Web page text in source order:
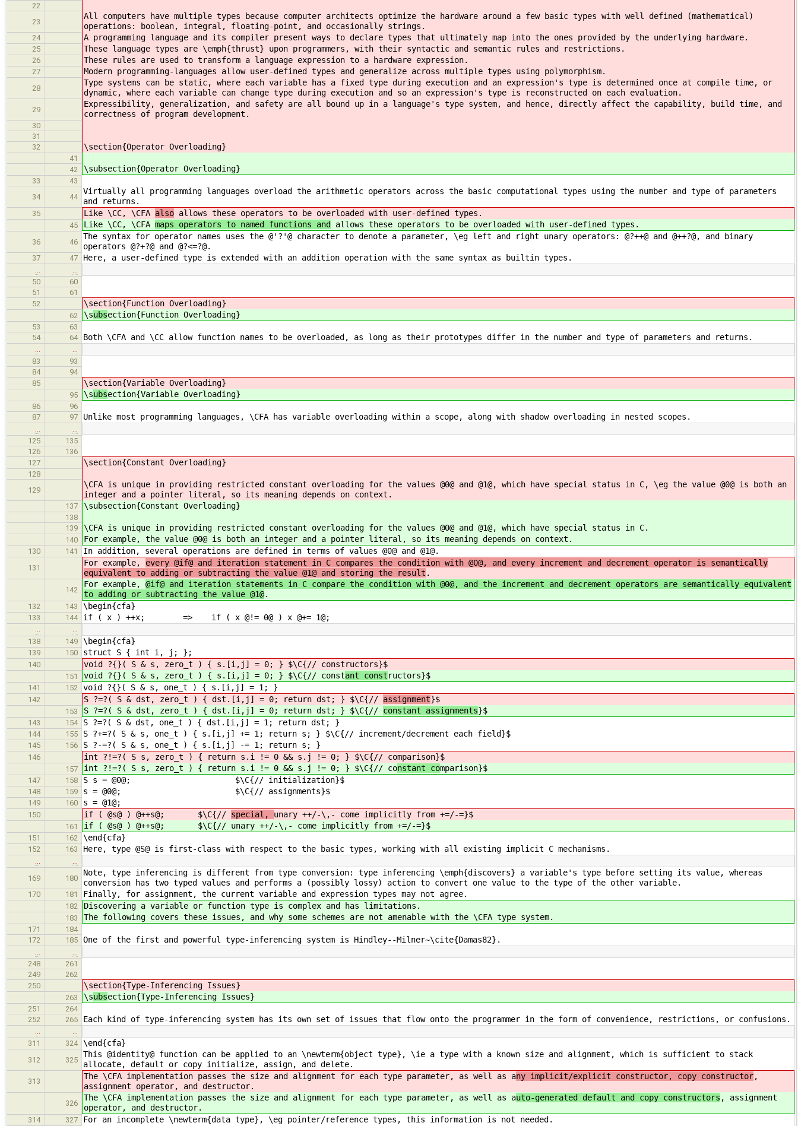
22
23
All computers have multiple types because computer architects optimize the hardware around a few basic types with well defined (mathematical)
operations: boolean, integral, floating-point, and occasionally strings.
24 A programming language and its compiler present ways to declare types that ultimately map into the ones provided by the underlying hardware.
25 These language types are \emph{thrust} upon programmers, with their syntactic and semantic rules and restrictions.
26 These rules are used to transform a language expression to a hardware expression.
27 Modern programming-languages allow user-defined types and generalize across multiple types using polymorphism.
28
Type systems can be static, where each variable has a fixed type during execution and an expression's type is determined once at compile time, or
dynamic, where each variable can change type during execution and so an expression's type is reconstructed on each evaluation.
29
Expressibility, generalization, and safety are all bound up in a language's type system, and hence, directly affect the capability, build time, and
correctness of program development.
30
31
32
\section{Operator Overloading}
41
42
\subsection{Operator Overloading}
33
43
34
44
Virtually all programming languages overload the arithmetic operators across the basic computational types using the number and type of parameters
and returns.
35 Like \CC, \CFA also allows these operators to be overloaded with user-defined types.
45 Like \CC, \CFA maps operators to named functions and allows these operators to be overloaded with user-defined types.
36 46
The syntax for operator names uses the @'?'@ character to denote a parameter, \eg left and right unary operators: @?++@ and @++?@, and binary
operators @?+?@ and @?<=?@.
37 47 Here, a user-defined type is extended with an addition operation with the same syntax as builtin types.
50
60
51
61
52
\section{Function Overloading}
62 \subsection{Function Overloading}
53
63
54
64 Both \CFA and \CC allow function names to be overloaded, as long as their prototypes differ in the number and type of parameters and returns.
83
93
84
94
85
\section{Variable Overloading}
95 \subsection{Variable Overloading}
86
96
87
97 Unlike most programming languages, \CFA has variable overloading within a scope, along with shadow overloading in nested scopes.
125
135
126
136
127
\section{Constant Overloading}
128
129
\CFA is unique in providing restricted constant overloading for the values @0@ and @1@, which have special status in C, \eg the value @0@ is both an
integer and a pointer literal, so its meaning depends on context.
137 \subsection{Constant Overloading}
138
139
\CFA is unique in providing restricted constant overloading for the values @0@ and @1@, which have special status in C.
140 For example, the value @0@ is both an integer and a pointer literal, so its meaning depends on context.
130 141 In addition, several operations are defined in terms of values @0@ and @1@.
131
For example, every @if@ and iteration statement in C compares the condition with @0@, and every increment and decrement operator is semantically
equivalent to adding or subtracting the value @1@ and storing the result .
142
For example, @if@ and iteration statements in C compare the condition with @0@, and the increment and decrement operators are semantically equivalent
to adding or subtracting the value @1@.
132 143 \begin{cfa}
133 144 if ( x ) ++x; => if ( x @!= 0@ ) x @+= 1@;
138
149 \begin{cfa}
139 150 struct S { int i, j; };
140 void ?{}( S & s, zero_t ) { s.[i,j] = 0; } $\C{// constructors}$
151 void ?{}( S & s, zero_t ) { s.[i,j] = 0; } $\C{// constant constructors}$
141 152 void ?{}( S & s, one_t ) { s.[i,j] = 1; }
142 S ?=?( S & dst, zero_t ) { dst.[i,j] = 0; return dst; } $\C{// assignment}$
153 S ?=?( S & dst, zero_t ) { dst.[i,j] = 0; return dst; } $\C{// constant assignments}$
143 154 S ?=?( S & dst, one_t ) { dst.[i,j] = 1; return dst; }
144 155 S ?+=?( S & s, one_t ) { s.[i,j] += 1; return s; } $\C{// increment/decrement each field}$
145 156 S ?-=?( S & s, one_t ) { s.[i,j] -= 1; return s; }
146 int ?!=?( S s, zero_t ) { return s.i != 0 && s.j != 0; } $\C{// comparison}$
157 int ?!=?( S s, zero_t ) { return s.i != 0 && s.j != 0; } $\C{// constant comparison}$
147 158 S s = @0@; $\C{// initialization}$
148 159 s = @0@; $\C{// assignments}$
149 160 s = @1@;
150 if ( @s@ ) @++s@; $\C{// special, unary ++/-\,- come implicitly from +=/-=}$
161 if ( @s@ ) @++s@; $\C{// unary ++/-\,- come implicitly from +=/-=}$
151 162 \end{cfa}
152 163 Here, type @S@ is first-class with respect to the basic types, working with all existing implicit C mechanisms.
169
180
Note, type inferencing is different from type conversion: type inferencing \emph{discovers} a variable's type before setting its value, whereas
conversion has two typed values and performs a (possibly lossy) action to convert one value to the type of the other variable.
170 181 Finally, for assignment, the current variable and expression types may not agree.
182 Discovering a variable or function type is complex and has limitations.
183 The following covers these issues, and why some schemes are not amenable with the \CFA type system.
171
184
172
185 One of the first and powerful type-inferencing system is Hindley--Milner~\cite{Damas82}.
248
261
249
262
250
\section{Type-Inferencing Issues}
263 \subsection{Type-Inferencing Issues}
251
264
252
265 Each kind of type-inferencing system has its own set of issues that flow onto the programmer in the form of convenience, restrictions, or confusions.
311
324 \end{cfa}
312 325
This @identity@ function can be applied to an \newterm{object type}, \ie a type with a known size and alignment, which is sufficient to stack
allocate, default or copy initialize, assign, and delete.
313
The \CFA implementation passes the size and alignment for each type parameter, as well as any implicit/explicit constructor, copy constructor,
assignment operator, and destructor.
326
The \CFA implementation passes the size and alignment for each type parameter, as well as auto-generated default and copy constructors , assignment
operator, and destructor.
314 327
For an incomplete \newterm{data type}, \eg pointer/reference types, this information is not needed.